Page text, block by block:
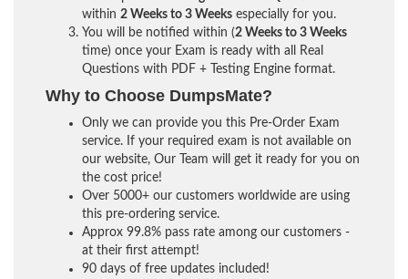
within 2 Weeks to 3 Weeks especially for you.
You will be notified within (2 Weeks to 3 Weeks
time) once your Exam is ready with all Real
Questions with PDF + Testing Engine format.
Why to Choose DumpsMate?
Only we can provide you this Pre-Order Exam
service. If your required exam is not available on
our website, Our Team will get it ready for you on
the cost price!
Over 5000+ our customers worldwide are using
this pre-ordering service.
Approx 99.8% pass rate among our customers -
at their first attempt!
90 days of free updates included!